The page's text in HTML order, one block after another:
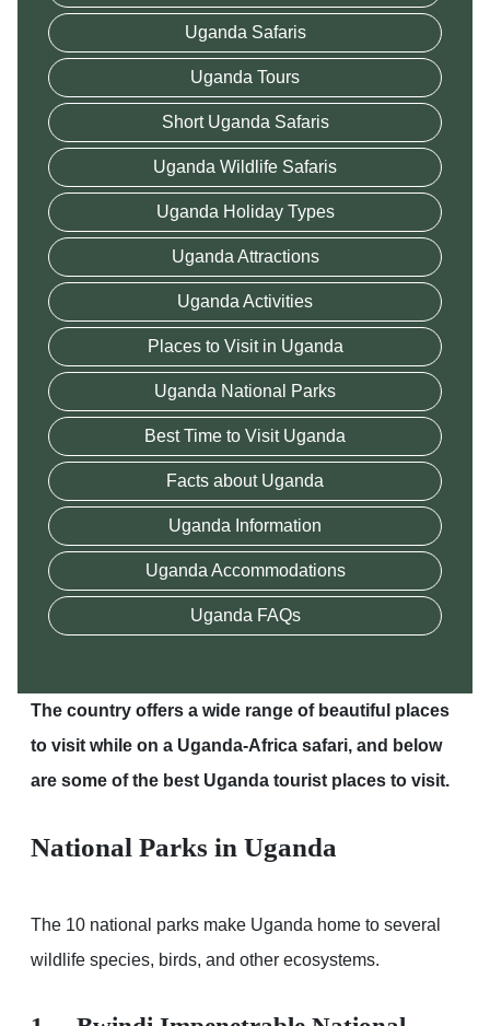
Uganda Safaris
Uganda Tours
Short Uganda Safaris
Uganda Wildlife Safaris
Uganda Holiday Types
Uganda Attractions
Uganda Activities
Places to Visit in Uganda
Uganda National Parks
Best Time to Visit Uganda
Facts about Uganda
Uganda Information
Uganda Accommodations
Uganda FAQs
The country offers a wide range of beautiful places
to visit while on a Uganda-Africa safari, and below
are some of the best Uganda tourist places to visit.
National Parks in Uganda
The 10 national parks make Uganda home to several
wildlife species, birds, and other ecosystems.